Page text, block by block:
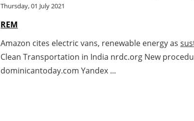
Thursday, 01 July 2021
REM
Amazon cites electric vans, renewable energy as
Clean Transportation in India nrdc.org New
dominicantoday.com Yandex ...